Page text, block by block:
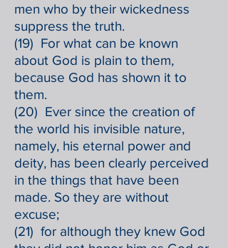
men who by their wickedness
suppress the truth.
(19) For what can be known
about God is plain to them,
because God has shown it to
them.
(20) Ever since the creation of
the world his invisible nature,
namely, his eternal power and
deity, has been clearly perceived
in the things that have been
made. So they are without
excuse;
(21) for although they knew God